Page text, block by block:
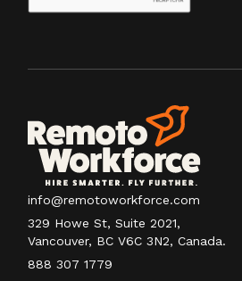
info@remotoworkforce.com
329 Howe St, Suite 2021,
Vancouver, BC V6C 3N2, Canada.
888 307 1779